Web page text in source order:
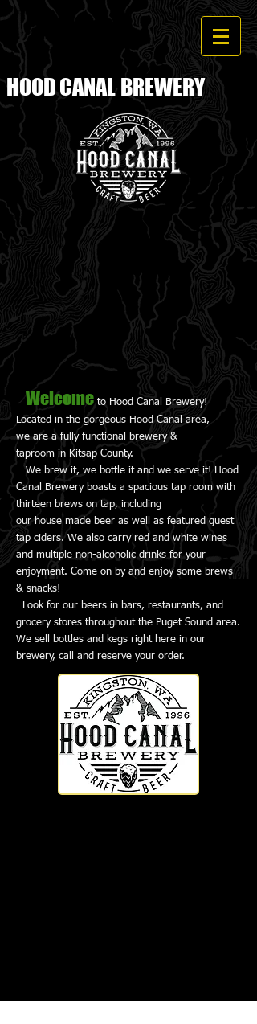
HOOD CANAL BREWERY
Welcometo Hood Canal Brewery!
Located in the gorgeous Hood Canal area,
we are a fully functional brewery &
taproom in Kitsap County.
We brew it, we bottle it and we serve it! Hood
Canal Brewery boasts a spacious tap room with
thirteen brews on tap, including
our house made beer as well as featured guest
tap ciders. We also carry red and white wines
and multiple non-alcoholic drinks for your
enjoyment. Come on by and enjoy some brews
& snacks!
Look for our beers in bars, restaurants, and
grocery stores throughout the Puget Sound area.
We sell bottles and kegs right here in our
brewery, call and reserve your order.